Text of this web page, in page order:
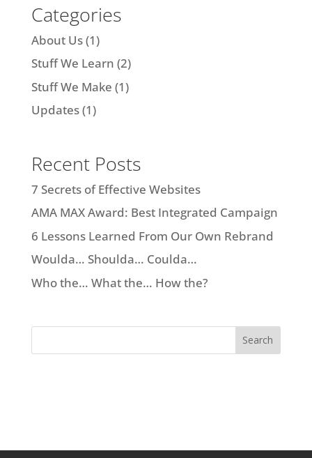
Categories
About Us(1)
Stuff We Learn (2)
Stuff We Make (1)
Updates(1)
Recent Posts
7 Secrets of Effective Websites
AMA MAX Award: Best Integrated Campaign
6 Lessons Learned From Our Own Rebrand
Woulda… Shoulda… Coulda…
Who the… What the… How the?